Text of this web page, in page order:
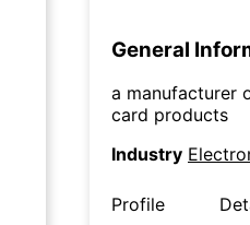
General
a manufacturer
card products
Industry
Profile